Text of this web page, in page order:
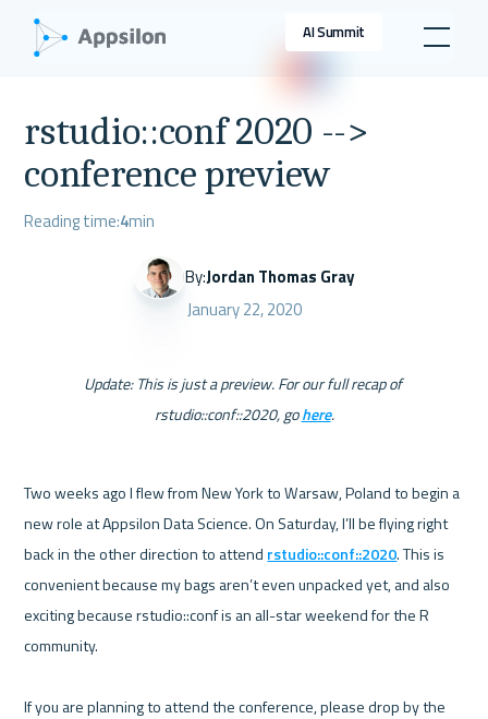
AI Summit
rstudio::conf 2020 -->
conference preview
Reading time:4min
By:Jordan Thomas Gray
January 22, 2020
Update: This is just a preview. For our full recap of
rstudio::conf::2020, go here.
Two weeks ago I flew from New York to Warsaw, Poland to begin a
new role at Appsilon Data Science. On Saturday, I’ll be flying right
back in the other direction to attend rstudio::conf::2020. This is
convenient because my bags aren’t even unpacked yet, and also
exciting because rstudio::conf is an all-star weekend for the R
community.
If you are planning to attend the conference, please drop by the